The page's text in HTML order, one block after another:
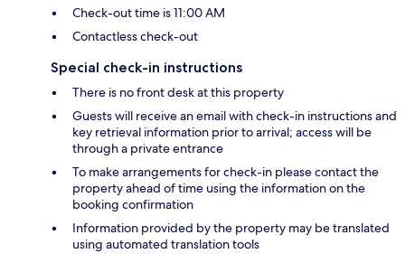
Check-out time is 11:00 AM
Contactless check-out
Special check-in instructions
There is no front desk at this property
Guests will receive an email with check-in instructions and
key retrieval information prior to arrival; access will be
through a private entrance
To make arrangements for check-in please contact the
property ahead of time using the information on the
booking confirmation
Information provided by the property may be translated
using automated translation tools